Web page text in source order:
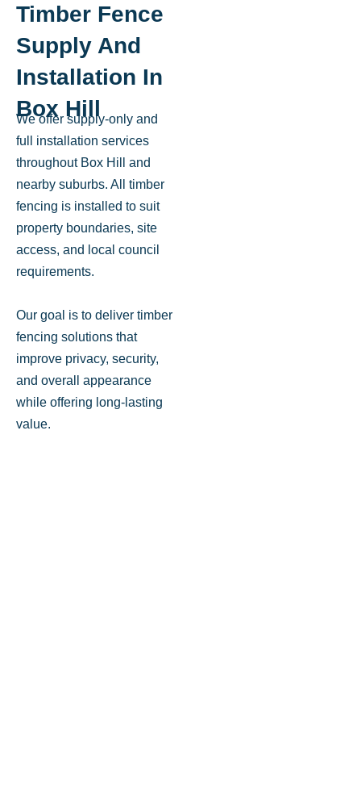
Timber Fence
Supply And
Installation In
Box Hill
We offer supply-only and
full installation services
throughout Box Hill and
nearby suburbs. All timber
fencing is installed to suit
property boundaries, site
access, and local council
requirements.
Our goal is to deliver timber
fencing solutions that
improve privacy, security,
and overall appearance
while offering long-lasting
value.